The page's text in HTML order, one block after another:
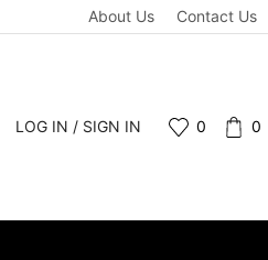
About Us Contact Us
LOG IN / SIGN IN 0 0